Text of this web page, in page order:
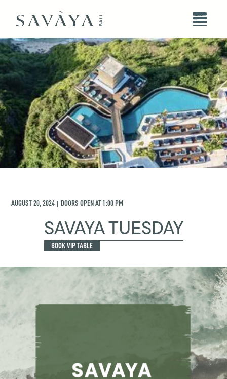
AUGUST 20, 2024 | DOORS OPEN AT1:00 PM
SAVAYA TUESDAY
BOOK VIP TABLE